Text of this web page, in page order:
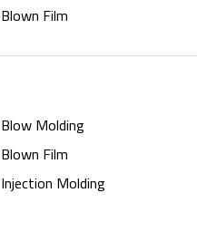
Blown Film
Blow Molding
Blown Film
Injection Molding